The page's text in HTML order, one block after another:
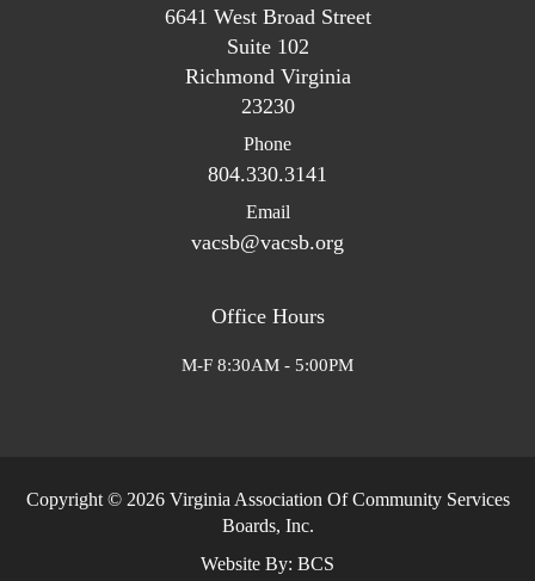
6641 West Broad Street
Suite 102
Richmond Virginia
23230
Phone
804.330.3141
Email
vacsb@vacsb.org
Office Hours
M-F 8:30AM - 5:00PM
Copyright © 2026 Virginia Association Of Community Services
Boards, Inc.
Website By: BCS